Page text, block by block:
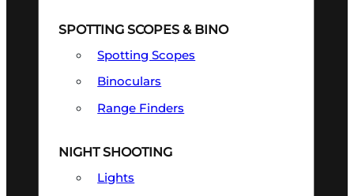
SPOTTING SCOPES & BINO
Spotting Scopes
Binoculars
Range Finders
NIGHT SHOOTING
Lights